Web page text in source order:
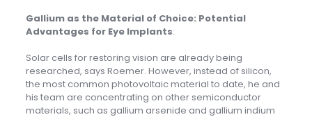
Gallium as the Material of Choice: Potential
Advantages for Eye Implants:
Solar cells for restoring vision are already being
researched, says Roemer. However, instead of silicon,
the most common photovoltaic material to date, he and
his team are concentrating on other semiconductor
materials, such as gallium arsenide and gallium indium